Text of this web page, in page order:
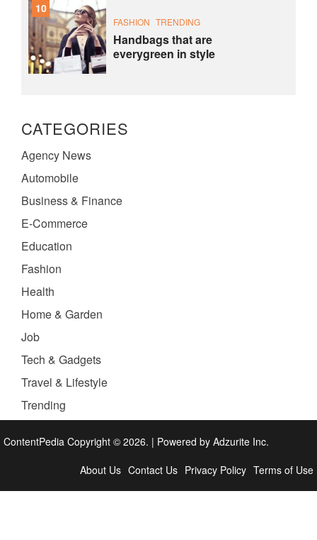
10
FASHION TRENDING
Handbags that are
everygreen in style
CATEGORIES
Agency News
Automobile
Business & Finance
E-Commerce
Education
Fashion
Health
Home & Garden
Job
Tech & Gadgets
Travel & Lifestyle
Trending
ContentPedia Copyright © 2026. | Powered by Adzurite Inc.
About Us Contact Us Privacy Policy Terms of Use